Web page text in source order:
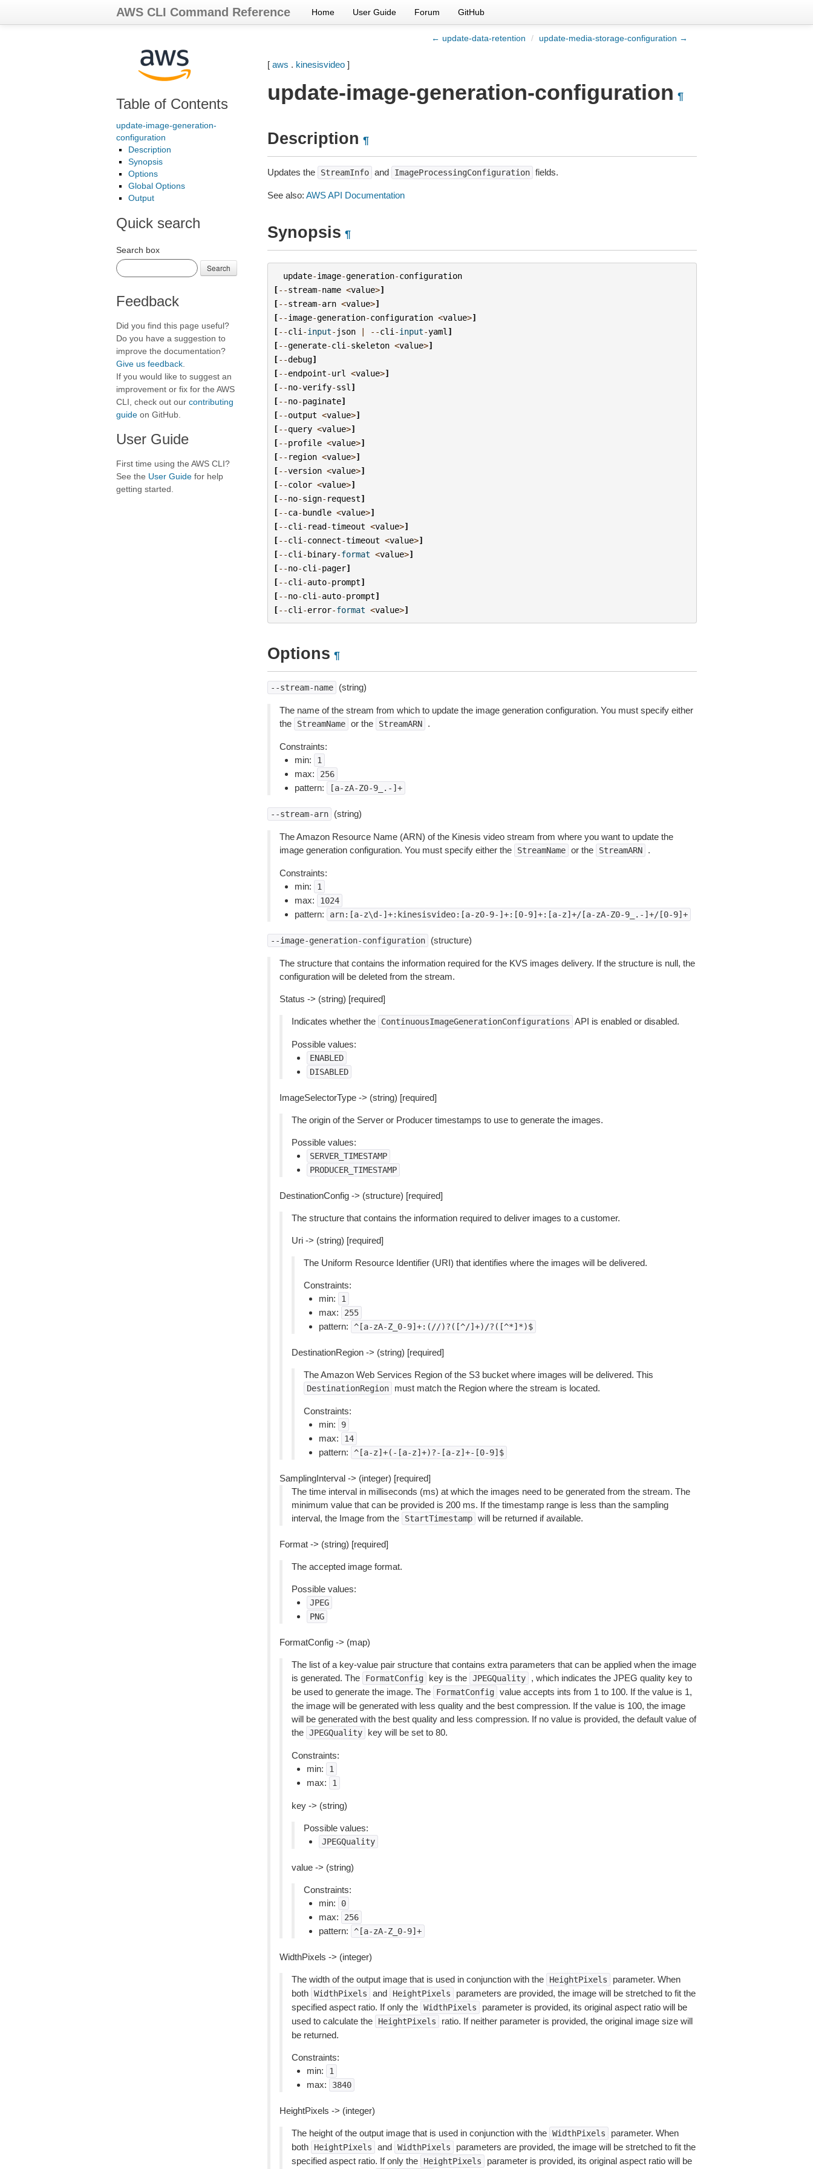
AWS CLI Command Reference Home User Guide Forum GitHub
← update-data-retention / update-media-storage-configuration →
Table of Contents
update-image-generation-
configuration
Description
Synopsis
Options
Global Options
Output
Quick search
Search box
Search
Feedback
Did you find this page useful?
Do you have a suggestion to
improve the documentation?
Give us feedback
If you would like to suggest an
improvement or fix for the AWS
CLI, check out our contributing
guide on GitHub.
User Guide
First time using the AWS CLI?
See the User Guide for help
getting started.
[ aws . kinesisvideo]
update-image-generation-configuration ¶
Description ¶
Updates the StreamInfo and ImageProcessingConfiguration fields.
See also: AWS API Documentation
Synopsis ¶
update-image-generation-configuration
[--stream-name <value>]
[--stream-arn <value>]
[--image-generation-configuration <value>]
[--cli -input- json | --cli -input-yaml ]
[--generate-cli -skeleton <value>]
[--debug]
[--endpoint-url <value>]
[--no-verify-ssl ]
[--no-paginate]
[--output <value>]
[--query <value>]
[--profile <value>]
[-- region <value>]
[--version <value>]
[--color <value>]
[--no-sign- request]
[--ca-bundle <value>]
[--cli - read-timeout <value>]
[--cli -connect-timeout <value>]
[--cli -binary-format <value>]
[--no-cli -pager]
[--cli -auto-prompt]
[--no-cli -auto-prompt]
[--cli -error-format <value>]
Options ¶
--stream-name (string)
The name of the stream from which to update the image generation configuration. You must specify either
the
StreamName or the StreamARN .
Constraints:
min:
1
max: 256
pattern: [a-zA-Z0-9_.-]+
--stream-arn (string)
The Amazon Resource Name (ARN) of the Kinesis video stream from where you want to update the
image generation configuration. You must specify either the
StreamName or the StreamARN .
Constraints:
min:
1
max: 1024
pattern: arn:[a-z\d-]+:kinesisvideo:[a-z0-9-]+:[0-9]+:[a-z]+/[a-zA-Z0-9_.-]+/[0-9]+
--image-generation-configuration (structure)
The structure that contains the information required for the KVS images delivery. If the structure is null, the
configuration will be deleted from the stream.
Status -> (string) [required]
Indicates whether the ContinuousImageGenerationConfigurations API is enabled or disabled.
Possible values:
ENABLED
DISABLED
ImageSelectorType -> (string) [required]
The origin of the Server or Producer timestamps to use to generate the images.
Possible values:
SERVER_TIMESTAMP
PRODUCER_TIMESTAMP
DestinationConfig -> (structure) [required]
The structure that contains the information required to deliver images to a customer.
Uri -> (string) [required]
The Uniform Resource Identifier (URI) that identifies where the images will be delivered.
Constraints:
min:
1
max: 255
pattern: ^[a-zA-Z_0-9]+:(//)?([^/]+)/?([^*]*)$
DestinationRegion -> (string) [required]
The Amazon Web Services Region of the S3 bucket where images will be delivered. This
DestinationRegion must match the Region where the stream is located.
Constraints:
min:
9
max: 14
pattern: ^[a-z]+(-[a-z]+)?-[a-z]+-[0-9]$
SamplingInterval -> (integer) [required]
The time interval in milliseconds (ms) at which the images need to be generated from the stream. The
minimum value that can be provided is 200 ms. If the timestamp range is less than the sampling
interval, the Image from the
StartTimestamp will be returned if available.
Format -> (string) [required]
The accepted image format.
Possible values:
JPEG
PNG
FormatConfig -> (map)
The list of a key-value pair structure that contains extra parameters that can be applied when the image
is generated. The
FormatConfig key is the JPEGQuality
, which indicates the JPEG quality key to
be used to generate the image. The
FormatConfig value accepts ints from 1 to 100. If the value is 1,
the image will be generated with less quality and the best compression. If the value is 100, the image
will be generated with the best quality and less compression. If no value is provided, the default value of
the JPEGQuality key will be set to 80.
Constraints:
min:
1
max: 1
key -> (string)
Possible values:
JPEGQuality
value -> (string)
Constraints:
min:
0
max: 256
pattern: ^[a-zA-Z_0-9]+
WidthPixels -> (integer)
The width of the output image that is used in conjunction with the HeightPixels
parameter. When
both WidthPixels and HeightPixels
parameters are provided, the image will be stretched to fit the
specified aspect ratio. If only the WidthPixels
parameter is provided, its original aspect ratio will be
used to calculate the
HeightPixels
ratio. If neither parameter is provided, the original image size will
be returned.
Constraints:
min:
1
max: 3840
HeightPixels -> (integer)
The height of the output image that is used in conjunction with the WidthPixels
parameter. When
both
HeightPixels and WidthPixels
parameters are provided, the image will be stretched to fit the
specified aspect ratio. If only the
HeightPixels parameter is provided, its original aspect ratio will be